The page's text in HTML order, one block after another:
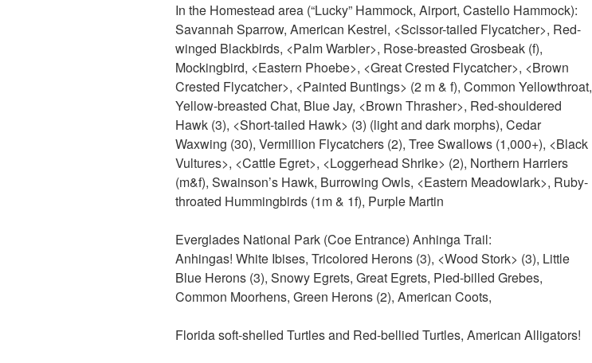
In the Homestead area (“Lucky” Hammock, Airport, Castello Hammock):
Savannah Sparrow, American Kestrel, <Scissor-tailed Flycatcher>, Red-
winged Blackbirds, <Palm Warbler>, Rose-breasted Grosbeak (f),
Mockingbird, <Eastern Phoebe>, <Great Crested Flycatcher>, <Brown
Crested Flycatcher>, <Painted Buntings> (2 m & f), Common Yellowthroat,
Yellow-breasted Chat, Blue Jay, <Brown Thrasher>, Red-shouldered
Hawk (3), <Short-tailed Hawk> (3) (light and dark morphs), Cedar
Waxwing (30), Vermillion Flycatchers (2), Tree Swallows (1,000+), <Black
Vultures>, <Cattle Egret>, <Loggerhead Shrike> (2), Northern Harriers
(m&f), Swainson’s Hawk, Burrowing Owls, <Eastern Meadowlark>, Ruby-
throated Hummingbirds (1m & 1f), Purple Martin
Everglades National Park (Coe Entrance) Anhinga Trail:
Anhingas! White Ibises, Tricolored Herons (3), <Wood Stork> (3), Little
Blue Herons (3), Snowy Egrets, Great Egrets, Pied-billed Grebes,
Common Moorhens, Green Herons (2), American Coots,
Florida soft-shelled Turtles and Red-bellied Turtles, American Alligators!